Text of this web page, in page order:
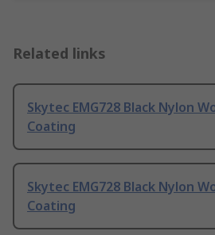
Related links
Skytec EMG728 Black Nylon
Coating
Skytec EMG728 Black Nylon
Coating